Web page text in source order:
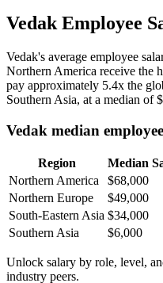
Vedak Employee
Vedak's average employee
Northern America receive the
pay approximately 5.4x the
Southern Asia, at a median of
Vedak median
Region
Median
Northern America
$68,000
Northern Europe
$49,000
South-Eastern Asia $34,000
Southern Asia
$6,000
Unlock salary by role, level,
industry peers.